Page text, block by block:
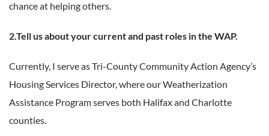
chance at helping others.
2.Tell us about your current and past roles in the WAP.
Currently, I serve as Tri-County Community Action Agency’s
Housing Services Director, where our Weatherization
Assistance Program serves both Halifax and Charlotte
counties.